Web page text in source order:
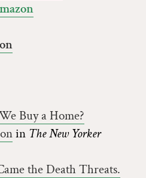
Buy a Home?
in The New Yorker
the Death Threats.